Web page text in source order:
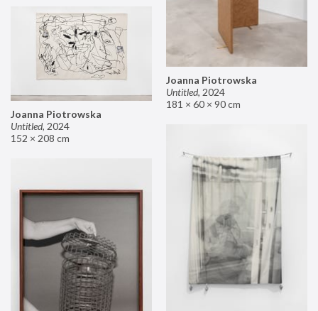
Joanna Piotrowska
Untitled, 2024
181 × 60 × 90 cm
Joanna Piotrowska
Untitled, 2024
152 × 208 cm